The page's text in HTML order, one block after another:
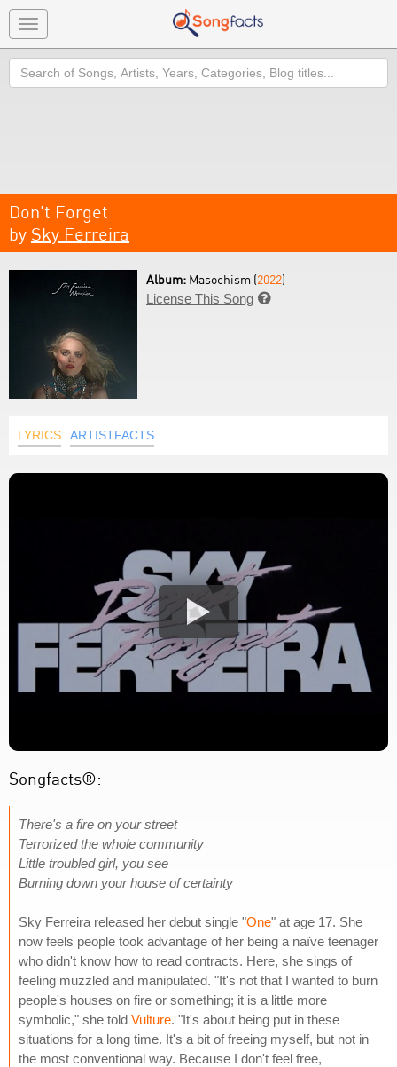
Toggle
navigation
Search
Don't Forget
by Sky Ferreira
Album: Masochism (2022)
License This Song 
LYRICS ARTISTFACTS
Songfacts®:
There's a fire on your street
Terrorized the whole community
Little troubled girl, you see
Burning down your house of certainty
Sky Ferreira released her debut single "One" at age 17. She
now feels people took advantage of her being a naïve teenager
who didn't know how to read contracts. Here, she sings of
feeling muzzled and manipulated. "It's not that I wanted to burn
people's houses on fire or something; it is a little more
symbolic," she told Vulture. "It's about being put in these
situations for a long time. It's a bit of freeing myself, but not in
the most conventional way. Because I don't feel free,